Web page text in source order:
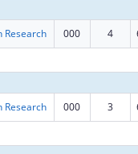
Research 000 4
Research 000 3